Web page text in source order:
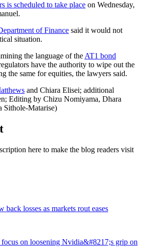
is scheduled to take place on Wednesday,
of Finance said it would not
situation.
the language of the AT1 bond
have the authority to wipe out the
the same for equities, the lawyers said.
and Chiara Elisei; additional
Editing by Chizu Nomiyama, Dhara
Sithole-Matarise)
here to make the blog readers visit
back losses as markets rout eases
on loosening Nvidia&#8217;s grip on